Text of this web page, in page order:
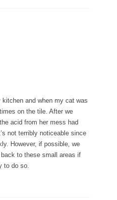
kitchen and when my cat was
on the tile. After we
acid from her mess had
not terribly noticeable since
However, if possible, we
to these small areas if
to do so.